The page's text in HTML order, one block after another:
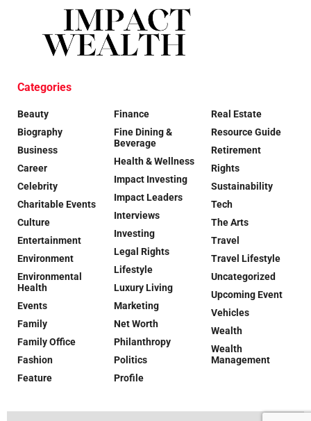
Categories
Beauty
Biography
Business
Career
Celebrity
Charitable Events
Culture
Entertainment
Environment
Environmental
Health
Events
Family
Family Office
Fashion
Feature
Finance
Fine Dining &
Beverage
Health & Wellness
Impact Investing
Impact Leaders
Interviews
Investing
Legal Rights
Lifestyle
Luxury Living
Marketing
Net Worth
Philanthropy
Politics
Profile
Real Estate
Resource Guide
Retirement
Rights
Sustainability
Tech
The Arts
Travel
Travel Lifestyle
Uncategorized
Upcoming Event
Vehicles
Wealth
Wealth
Management